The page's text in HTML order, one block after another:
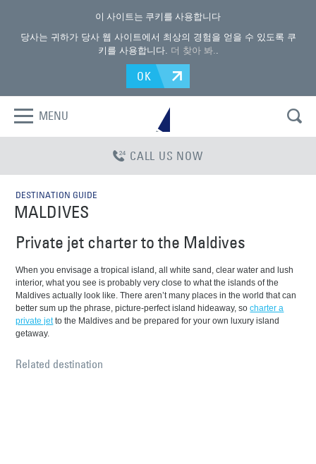
이 사이트는 쿠키를 사용합니다
당사는 귀하가 당사 웹 사이트에서 최상의 경험을 얻을 수 있도록 쿠
키를 사용합니다. 더 찾아 봐..
OK
MENU
CALL US NOW
DESTINATION GUIDE
MALDIVES
Private jet charter to the Maldives
When you envisage a tropical island, all white sand, clear water and lush
interior, what you see is probably very close to what the islands of the
Maldives actually look like. There aren’t many places in the world that can
better sum up the phrase, picture-perfect island hideaway, socharter a
private jetto the Maldives and be prepared for your own luxury island
getaway.
Related destination